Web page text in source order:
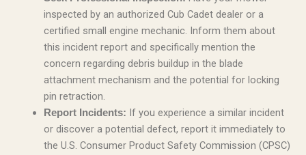
inspected by an authorized Cub Cadet dealer or a
certified small engine mechanic. Inform them about
this incident report and specifically mention the
concern regarding debris buildup in the blade
attachment mechanism and the potential for locking
pin retraction.
Report Incidents: If you experience a similar incident
or discover a potential defect, report it immediately to
the U.S. Consumer Product Safety Commission (CPSC)